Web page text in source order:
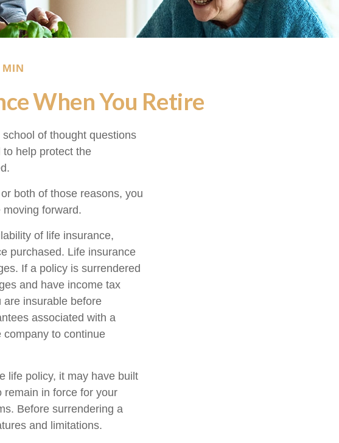
When You Retire
school of thought questions
help protect the
both of those reasons, you
forward.
of life insurance,
purchased. Life insurance
If a policy is surrendered
and have income tax
are insurable before
associated with a
company to continue
life policy, it may have built
remain in force for your
Before surrendering a
and limitations.